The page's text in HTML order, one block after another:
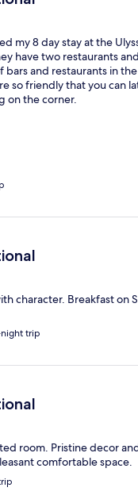
my 8 day stay at the
have two restaurants
bars and restaurants in
so friendly that you can
on the corner.
character. Breakfast on
night trip
room. Pristine decor
comfortable space.